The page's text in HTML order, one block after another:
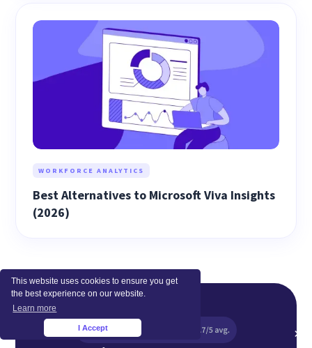
This website uses cookies to ensure you get
the best experience on our website.
Learn more
I Accept ×
WORKFORCE ANALYTICS
Best Alternatives to Microsoft Viva Insights
(2026)